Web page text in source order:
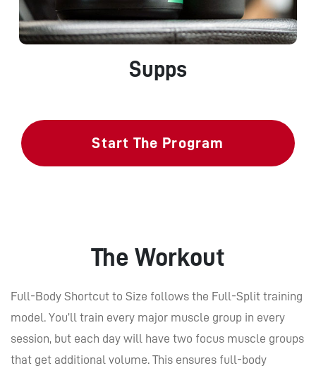
Supps
Start The Program
The Workout
Full-Body Shortcut to Size follows the Full-Split training
model. You’ll train every major muscle group in every
session, but each day will have two focus muscle groups
that get additional volume. This ensures full-body